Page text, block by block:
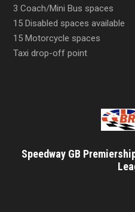
3 Coach/Mini Bus spaces
15 Disabled spaces available
15 Motorcycle spaces
Taxi drop-off point
Speedway GB